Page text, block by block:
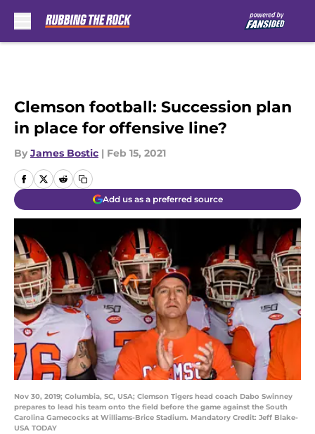
Clemson football: Succession plan
in place for offensive line?
By James Bostic | Feb 15, 2021
Add us as a preferred source
Nov 30, 2019; Columbia, SC, USA; Clemson Tigers head coach Dabo Swinney
prepares to lead his team onto the field before the game against the South
Carolina Gamecocks at Williams-Brice Stadium. Mandatory Credit: Jeff Blake-
USA TODAY